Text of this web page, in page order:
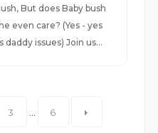
But does Baby bush
even care? (Yes - yes
daddy issues) Join us...
3 6